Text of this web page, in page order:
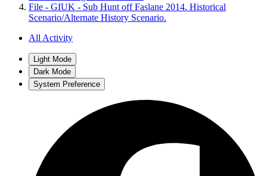
File - GIUK - Sub Hunt off Faslane 2014. Historical
Scenario/Alternate History Scenario.
All Activity
Light Mode
Dark Mode
System Preference